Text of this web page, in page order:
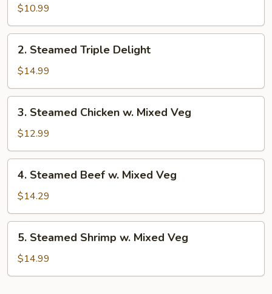
Mixed
Vegetables
$10.99
Steamed
Triple
Delight
2. Steamed Triple Delight
$14.99
Steamed
Chicken
w.
Mixed
Veg
3. Steamed Chicken w. Mixed Veg
$12.99
Steamed
Beef
w.
Mixed
Veg
4. Steamed Beef w. Mixed Veg
$14.29
Steamed
Shrimp
w.
5. Steamed Shrimp w. Mixed Veg
$14.99